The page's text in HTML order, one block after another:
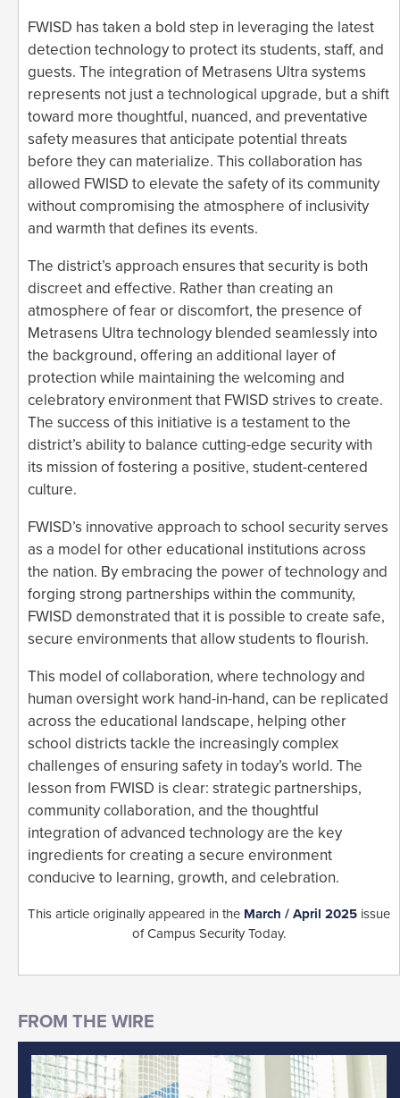
FWISD has taken a bold step in leveraging the latest
detection technology to protect its students, staff, and
guests. The integration of Metrasens Ultra systems
represents not just a technological upgrade, but a shift
toward more thoughtful, nuanced, and preventative
safety measures that anticipate potential threats
before they can materialize. This collaboration has
allowed FWISD to elevate the safety of its community
without compromising the atmosphere of inclusivity
and warmth that defines its events.
The district’s approach ensures that security is both
discreet and effective. Rather than creating an
atmosphere of fear or discomfort, the presence of
Metrasens Ultra technology blended seamlessly into
the background, offering an additional layer of
protection while maintaining the welcoming and
celebratory environment that FWISD strives to create.
The success of this initiative is a testament to the
district’s ability to balance cutting-edge security with
its mission of fostering a positive, student-centered
culture.
FWISD’s innovative approach to school security serves
as a model for other educational institutions across
the nation. By embracing the power of technology and
forging strong partnerships within the community,
FWISD demonstrated that it is possible to create safe,
secure environments that allow students to flourish.
This model of collaboration, where technology and
human oversight work hand-in-hand, can be replicated
across the educational landscape, helping other
school districts tackle the increasingly complex
challenges of ensuring safety in today’s world. The
lesson from FWISD is clear: strategic partnerships,
community collaboration, and the thoughtful
integration of advanced technology are the key
ingredients for creating a secure environment
conducive to learning, growth, and celebration.
This article originally appeared in the March / April 2025 issue
of Campus Security Today.